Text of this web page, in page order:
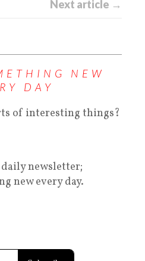
Next article →
NEW
DAY
of interesting things?
daily newsletter;
new every day.